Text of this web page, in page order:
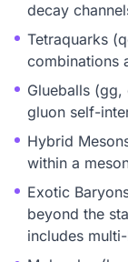
decay
Tetraquarks
combinations
Glueballs
gluon self-
Hybrid
within a
Exotic
beyond the
includes